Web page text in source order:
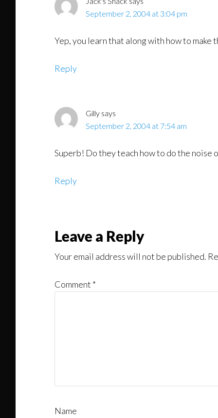
September 2, 2004 at 3:04 pm
Yep, you learn that along with how to make
Reply
Gilly says
September 2, 2004 at 7:54 am
Superb! Do they teach how to do the noise
Reply
Leave a Reply
Your email address will not be published.
Comment *
Name